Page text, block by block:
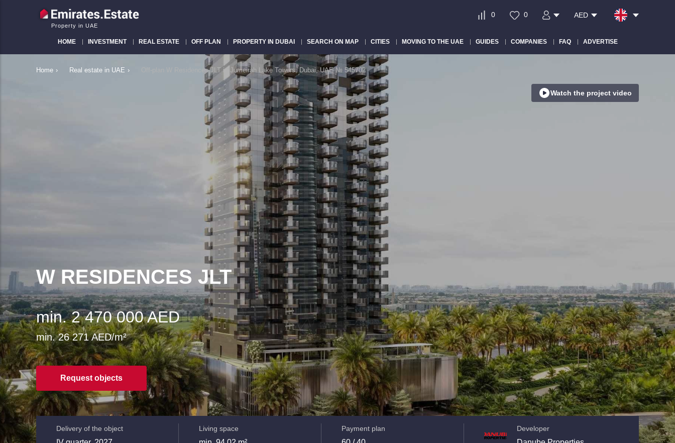
Property in UAE
0 0 AED
HOME INVESTMENT REAL ESTATE OFF PLAN PROPERTY IN DUBAI SEARCH ON MAP CITIES MOVING TO THE UAE GUIDES COMPANIES FAQ ADVERTISE
Home › Real estate in UAE › Off-plan W Residences JLT in Jumeirah Lake Towers, Dubai, UAE № 545702
Watch the project video
W RESIDENCES JLT
min. 2 470 000 AED
min. 26 271 AED/m²
Request objects
Delivery of the object Living space Payment plan Developer